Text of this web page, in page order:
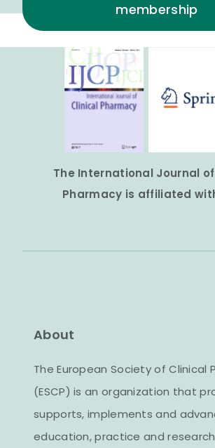
membership
The International Journal
Pharmacy is affiliated with
About
The European Society of Clinical
(ESCP) is an organization that
supports, implements and
education, practice and